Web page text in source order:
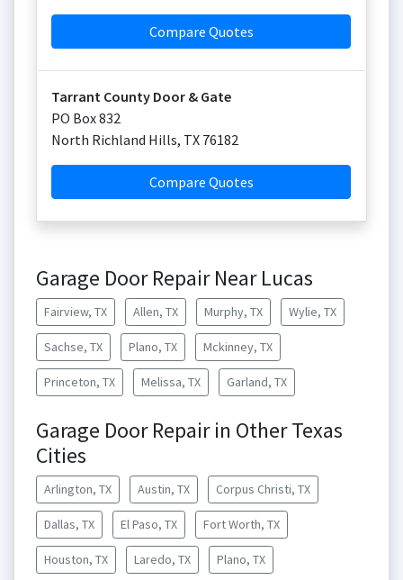
Compare Quotes
Tarrant County Door & Gate
PO Box 832
North Richland Hills, TX 76182
Compare Quotes
Garage Door Repair Near Lucas
Fairview, TX Allen, TX Murphy, TX Wylie, TX
Sachse, TX Plano, TX Mckinney, TX
Princeton, TX Melissa, TX Garland, TX
Garage Door Repair in Other Texas
Cities
Arlington, TX Austin, TX Corpus Christi, TX
Dallas, TX El Paso, TX Fort Worth, TX
Houston, TX Laredo, TX Plano, TX